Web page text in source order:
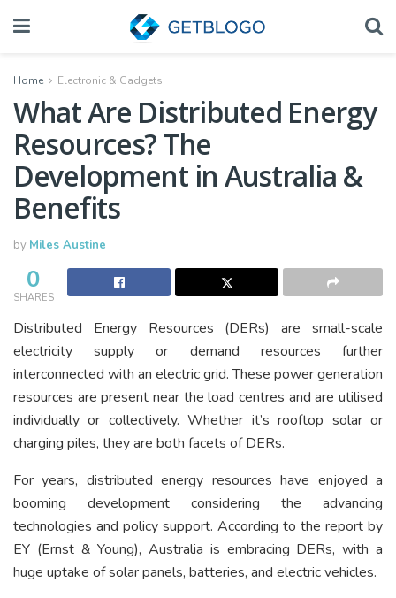
Home Electronic & Gadgets
What Are Distributed Energy
Resources? The
Development in Australia &
Benefits
by Miles Austine
0
SHARES
Distributed Energy Resources (DERs) are small-scale
electricity supply or demand resources further
interconnected with an electric grid. These power generation
resources are present near the load centres and are utilised
individually or collectively. Whether it’s rooftop solar or
charging piles, they are both facets of DERs.
For years, distributed energy resources have enjoyed a
booming development considering the advancing
technologies and policy support. According to the report by
EY (Ernst & Young), Australia is embracing DERs, with a
huge uptake of solar panels, batteries, and electric vehicles.